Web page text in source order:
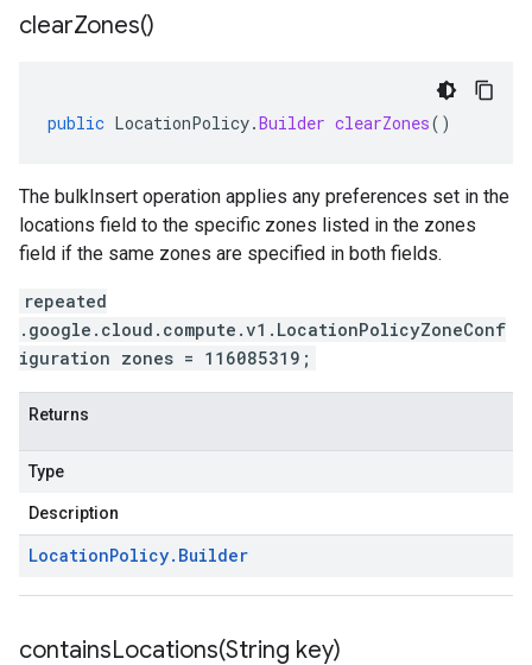
clearZones()
public LocationPolicy.Builder clearZones()
The bulkInsert operation applies any preferences set in the
locations field to the specific zones listed in the zones
field if the same zones are specified in both fields.
repeated
.google.cloud.compute.v1.LocationPolicyZoneConf
iguration zones = 116085319;
Returns
Type
Description
LocationPolicy. Builder
containsLocations(String key)